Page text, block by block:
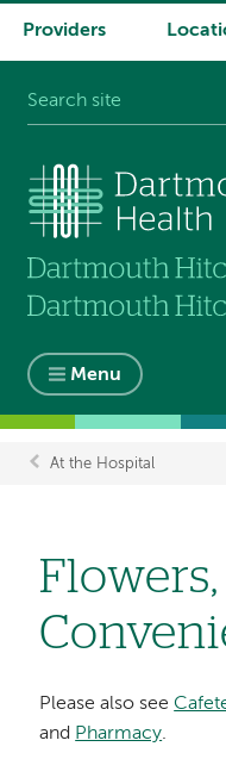
System
Providers
Menu
Breadcrumb
At the Hospital
Please also see
and Pharmacy.